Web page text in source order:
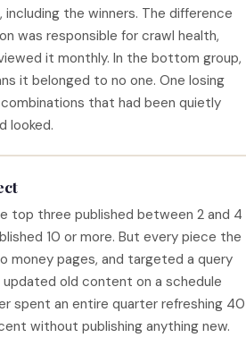
the winners. The difference
was responsible for crawl health,
it monthly. In the bottom group,
it belonged to no one. One losing
that had been quietly
looked.
top three published between 2 and 4
10 or more. But every piece the
money pages, and targeted a query
old content on a schedule
spent an entire quarter refreshing 40
without publishing anything new.